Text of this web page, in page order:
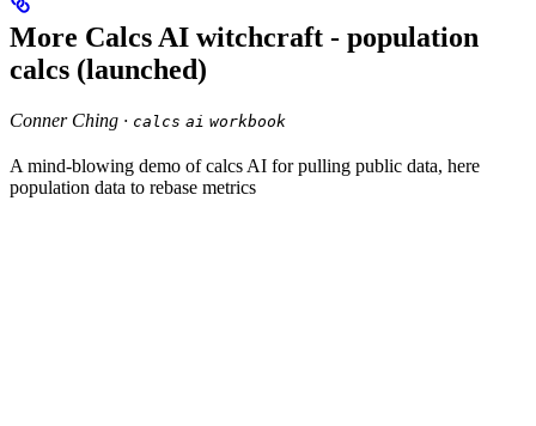
More Calcs AI witchcraft - population
calcs (launched)
Conner Ching · calcs ai workbook
A mind-blowing demo of calcs AI for pulling public data, here
population data to rebase metrics